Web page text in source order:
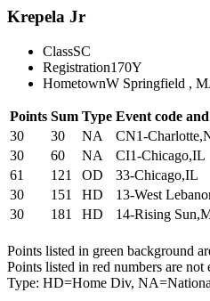
Krepela Jr
ClassSC
Registration170Y
HometownW Springfield ,
Points Sum Type Event code
30
30 NA CN1-
30
60 NA CI1-Chicago,IL
61
121 OD 33-Chicago,IL
30
151 HD 13-West
30
181 HD 14-Rising
Points listed in green background
Points listed in red numbers are not
Type: HD=Home Div,